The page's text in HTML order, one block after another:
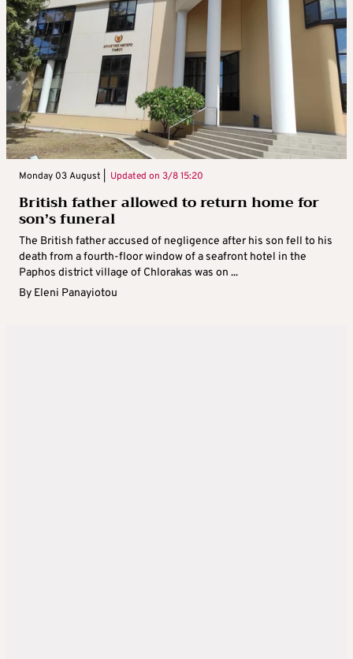
Monday 03 August | Updated on 3/8 15:20
British father allowed to return home for
son’s funeral
The British father accused of negligence after his son fell to his
death from a fourth-floor window of a seafront hotel in the
Paphos district village of Chlorakas was on ...
By Eleni Panayiotou